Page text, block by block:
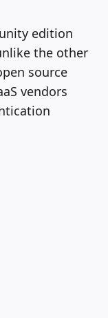
edition
the other
source
vendors